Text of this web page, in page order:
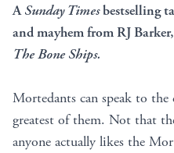
ASunday Timesbestselling
and mayhem from RJ
The Bone Ships.
Mortedants can speak to
greatest of them. Not that
anyone actually likes the